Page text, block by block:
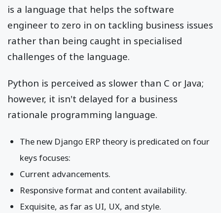
is a language that helps the software
engineer to zero in on tackling business issues
rather than being caught in specialised
challenges of the language.
Python is perceived as slower than C or Java;
however, it isn't delayed for a business
rationale programming language.
The new Django ERP theory is predicated on four
keys focuses:
Current advancements.
Responsive format and content availability.
Exquisite, as far as UI, UX, and style.